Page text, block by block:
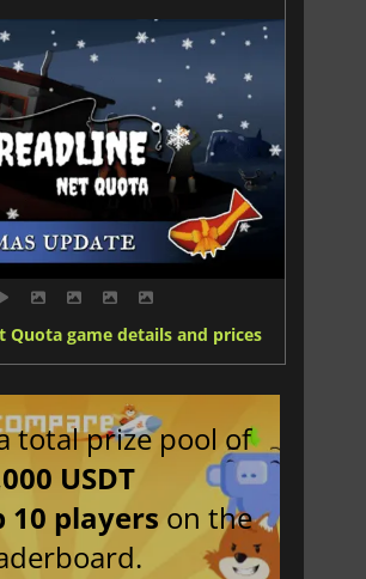
Quota game details and prices
total prize pool of
USDT
10 players on the